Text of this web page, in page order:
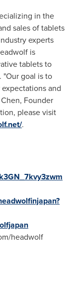
in the
sales of tablets
experts
is
tablets to
goal is to
and
, Founder
please visit
.
headwolf